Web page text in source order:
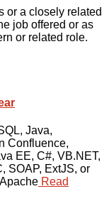
or a closely related
job offered or as
or related role.
Java,
Confluence,
EE, C#, VB.NET,
SOAP, ExtJS, or
Read